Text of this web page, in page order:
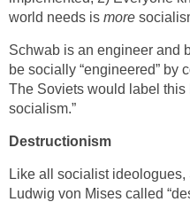
world needs is more
Schwab is an engineer and
be socially “engineered” by
The Soviets would label this
socialism.”
Destructionism
Like all socialist ideologues,
Ludwig von Mises called